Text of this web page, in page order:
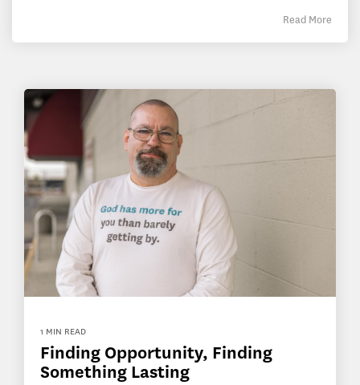
Read More
1 MIN READ
Finding Opportunity, Finding
Something Lasting